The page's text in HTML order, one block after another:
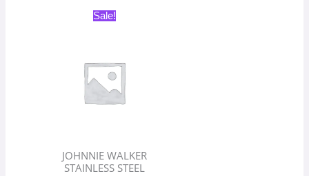
Sale!
JOHNNIE WALKER
STAINLESS STEEL
Original